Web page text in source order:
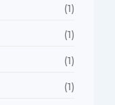
(1)
(1)
(1)
(1)